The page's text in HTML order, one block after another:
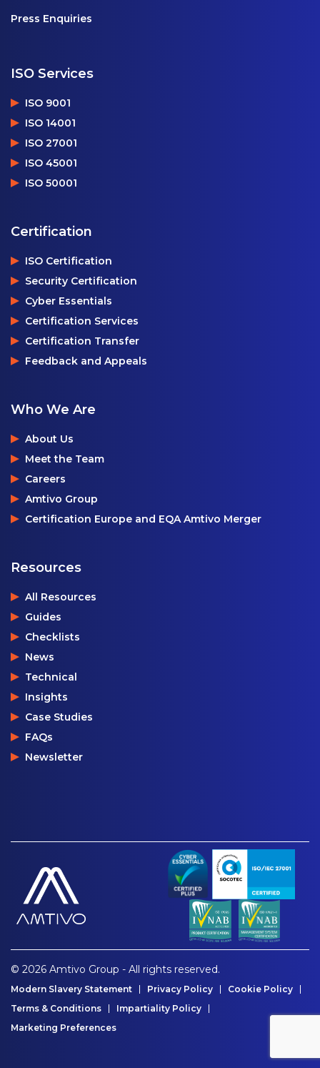
Press Enquiries
ISO Services
ISO 9001
ISO 14001
ISO 27001
ISO 45001
ISO 50001
Certification
ISO Certification
Security Certification
Cyber Essentials
Certification Services
Certification Transfer
Feedback and Appeals
Who We Are
About Us
Meet the Team
Careers
Amtivo Group
Certification Europe and EQA Amtivo Merger
Resources
All Resources
Guides
Checklists
News
Technical
Insights
Case Studies
FAQs
Newsletter
© 2026 Amtivo Group - All rights reserved.
Modern Slavery Statement Privacy Policy
Cookie Policy
Terms & Conditions
Impartiality Policy
Marketing Preferences